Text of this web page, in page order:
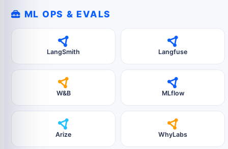
ML OPS & EVALS
LangSmith Langfuse
W&B MLflow
Arize WhyLabs